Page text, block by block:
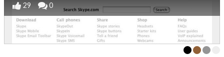
29 0